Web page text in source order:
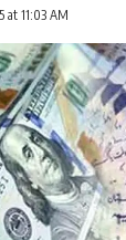
at 11:03 AM